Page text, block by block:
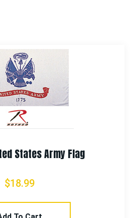
Rothco Antenna Flags
Select Options